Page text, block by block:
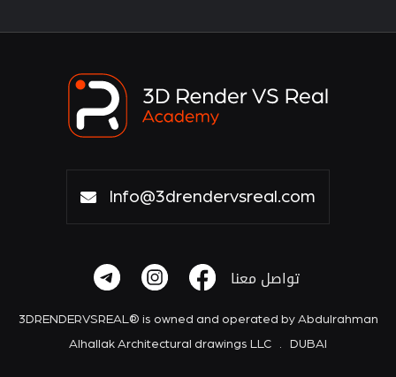
Info@3drendervsreal.com
تواصل معنا
3DRENDERVSREAL® is owned and operated by Abdulrahman
Alhallak Architectural drawings LLC . DUBAI